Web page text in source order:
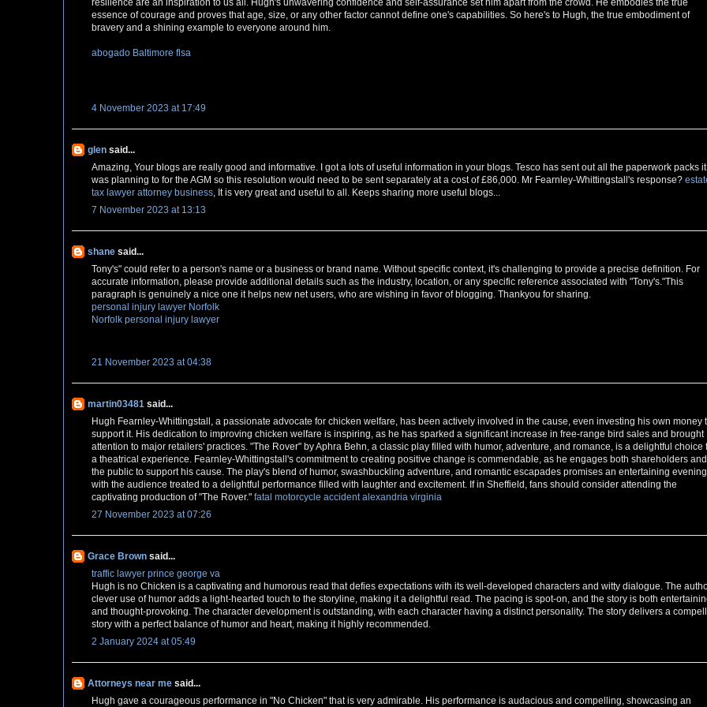
essence of courage and proves that age, size, or any other factor cannot define one's capabilities. So here's to Hugh, the true embodiment of
bravery and a shining example to everyone around him.
abogado Baltimore flsa
4 November 2023 at 17:49
glen said...
Amazing, Your blogs are really good and informative. I got a lots of useful information in your blogs. Tesco has sent out all the paperwork packs it
was planning to for the AGM so this resolution would need to be sent separately at a cost of £86,000. Mr Fearnley-Whittingstall's response?
tax lawyer attorney business , It is very great and useful to all. Keeps sharing more useful blogs...
7 November 2023 at 13:13
shane said...
Tony's" could refer to a person's name or a business or brand name. Without specific context, it's challenging to provide a precise definition. For
accurate information, please provide additional details such as the industry, location, or any specific reference associated with "Tony's."This
paragraph is genuinely a nice one it helps new net users, who are wishing in favor of blogging. Thankyou for sharing.
personal injury lawyer Norfolk
Norfolk personal injury lawyer
21 November 2023 at 04:38
martin03481 said...
Hugh Fearnley-Whittingstall, a passionate advocate for chicken welfare, has been actively involved in the cause, even investing his own money
support it. His dedication to improving chicken welfare is inspiring, as he has sparked a significant increase in free-range bird sales and brought
attention to major retailers' practices. "The Rover" by Aphra Behn, a classic play filled with humor, adventure, and romance, is a delightful choice
a theatrical experience. Fearnley-Whittingstall's commitment to creating positive change is commendable, as he engages both shareholders and
the public to support his cause. The play's blend of humor, swashbuckling adventure, and romantic escapades promises an entertaining
with the audience treated to a delightful performance filled with laughter and excitement. If in Sheffield, fans should consider attending the
captivating production of "The Rover." fatal motorcycle accident alexandria virginia
27 November 2023 at 07:26
Grace Brown said...
traffic lawyer prince george va
Hugh is no Chicken is a captivating and humorous read that defies expectations with its well-developed characters and witty dialogue. The
clever use of humor adds a light-hearted touch to the storyline, making it a delightful read. The pacing is spot-on, and the story is both
and thought-provoking. The character development is outstanding, with each character having a distinct personality. The story delivers a
story with a perfect balance of humor and heart, making it highly recommended.
2 January 2024 at 05:49
Attorneys near me said...
Hugh gave a courageous performance in "No Chicken" that is very admirable. His performance is audacious and compelling, showcasing an